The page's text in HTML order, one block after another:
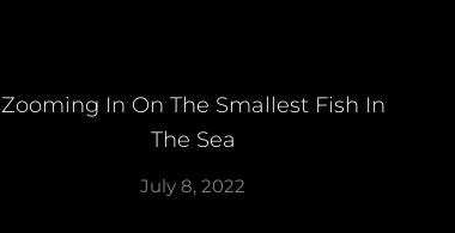
Zooming In On The Smallest Fish In
The Sea
July 8, 2022